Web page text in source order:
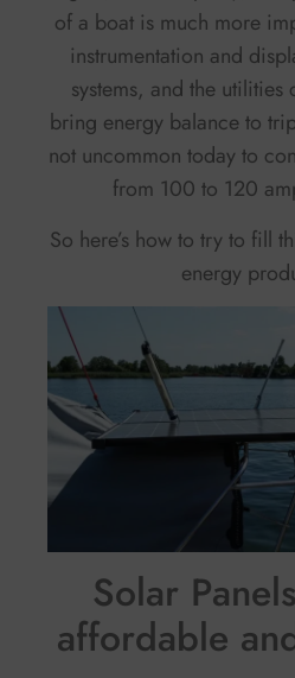
of a boat is much more
instrumentation and
systems, and the utilities
bring energy balance to
not uncommon today to
from 100 to 120
So here’s how to try to fill
energy
Solar
affordable